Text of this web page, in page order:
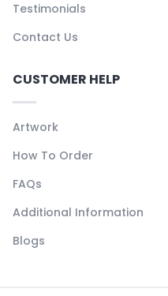
Testimonials
Contact Us
CUSTOMER HELP
Artwork
How To Order
FAQs
Additional Information
Blogs